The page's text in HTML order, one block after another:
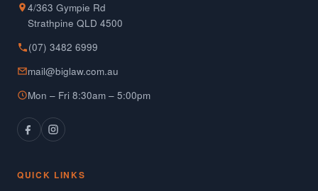
4/363 Gympie Rd
Strathpine QLD 4500
(07) 3482 6999
mail@biglaw.com.au
Mon – Fri 8:30am – 5:00pm
QUICK LINKS